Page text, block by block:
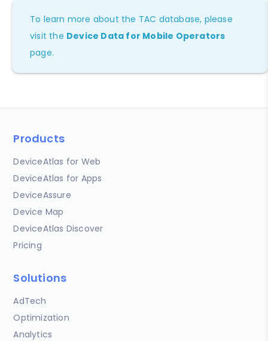
To learn more about the TAC database, please
visit the Device Data for Mobile Operators
page.
Products
DeviceAtlas for Web
DeviceAtlas for Apps
DeviceAssure
Device Map
DeviceAtlas Discover
Pricing
Solutions
AdTech
Optimization
Analytics